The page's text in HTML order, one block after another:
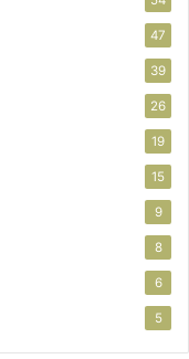
47
39
26
19
15
9
8
6
5